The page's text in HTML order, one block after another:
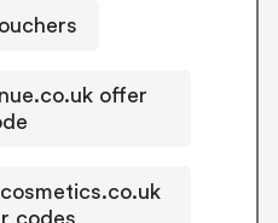
offer
codes